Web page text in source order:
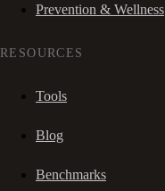
Prevention & Wellness
RESOURCES
Tools
Blog
Benchmarks